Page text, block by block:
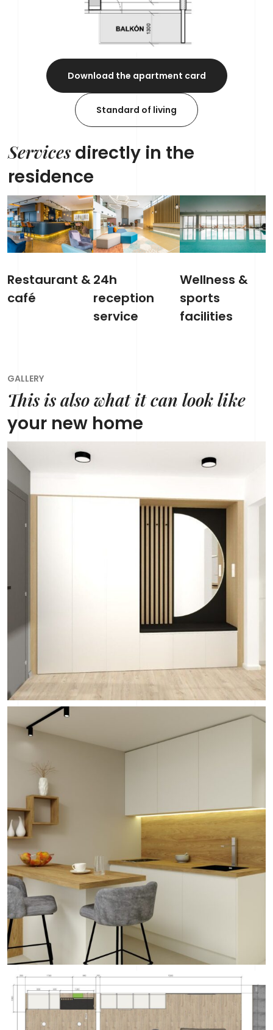
Download the apartment card
Standard of living
Services directly in the
residence
Restaurant &
café
24h
reception
service
Wellness &
sports
facilities
GALLERY
This is also what it can look like
your new home